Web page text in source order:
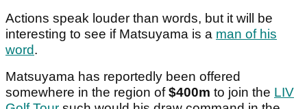
Actions speak louder than words, but it will be
interesting to see if Matsuyama is a man of his
word.
Matsuyama has reportedly been offered
somewhere in the region of$400m to join the LIV